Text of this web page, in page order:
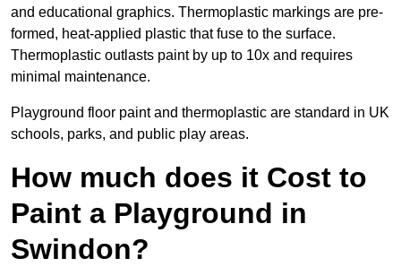
and educational graphics. Thermoplastic markings are pre-
formed, heat-applied plastic that fuse to the surface.
Thermoplastic outlasts paint by up to 10x and requires
minimal maintenance.
Playground floor paint and thermoplastic are standard in UK
schools, parks, and public play areas.
How much does it Cost to
Paint a Playground in
Swindon?